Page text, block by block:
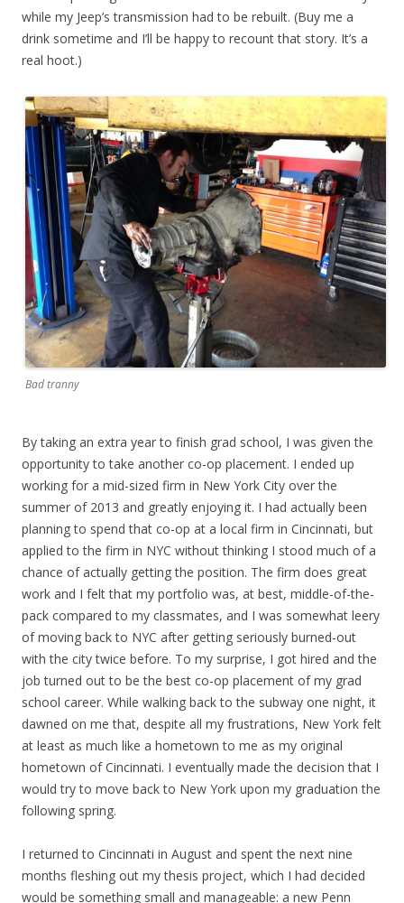
while my Jeep’s transmission had to be rebuilt. (Buy me a
drink sometime and I’ll be happy to recount that story. It’s a
real hoot.)
Bad tranny
By taking an extra year to finish grad school, I was given the
opportunity to take another co-op placement. I ended up
working for a mid-sized firm in New York City over the
summer of 2013 and greatly enjoying it. I had actually been
planning to spend that co-op at a local firm in Cincinnati, but
applied to the firm in NYC without thinking I stood much of a
chance of actually getting the position. The firm does great
work and I felt that my portfolio was, at best, middle-of-the-
pack compared to my classmates, and I was somewhat leery
of moving back to NYC after getting seriously burned-out
with the city twice before. To my surprise, I got hired and the
job turned out to be the best co-op placement of my grad
school career. While walking back to the subway one night, it
dawned on me that, despite all my frustrations, New York felt
at least as much like a hometown to me as my original
hometown of Cincinnati. I eventually made the decision that I
would try to move back to New York upon my graduation the
following spring.
I returned to Cincinnati in August and spent the next nine
months fleshing out my thesis project, which I had decided
would be something small and manageable: a new Penn